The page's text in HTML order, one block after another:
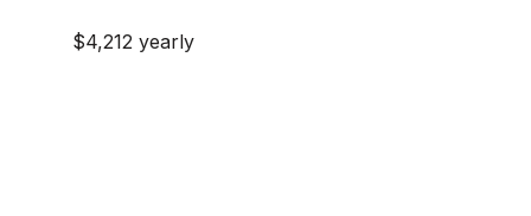
$4,212 yearly